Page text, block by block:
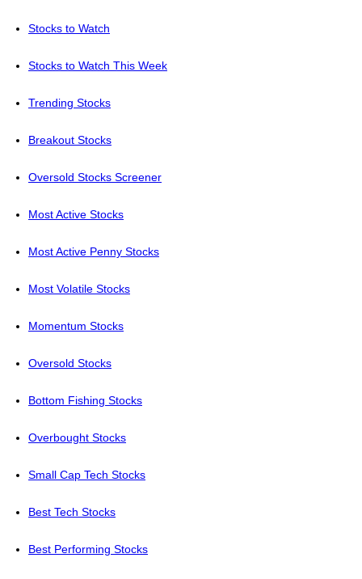
Stocks to Watch
Stocks to Watch This Week
Trending Stocks
Breakout Stocks
Oversold Stocks Screener
Most Active Stocks
Most Active Penny Stocks
Most Volatile Stocks
Momentum Stocks
Oversold Stocks
Bottom Fishing Stocks
Overbought Stocks
Small Cap Tech Stocks
Best Tech Stocks
Best Performing Stocks